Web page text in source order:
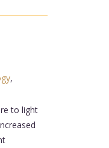
,
to light